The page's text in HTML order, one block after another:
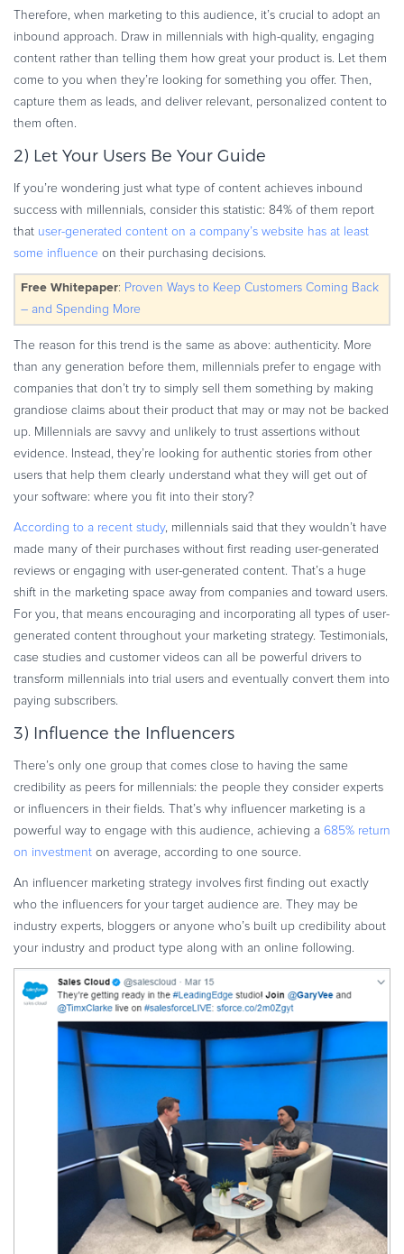
Therefore, when marketing to this audience, it’s crucial to adopt an
inbound approach. Draw in millennials with high-quality, engaging
content rather than telling them how great your product is. Let them
come to you when they’re looking for something you offer. Then,
capture them as leads, and deliver relevant, personalized content to
them often.
2) Let Your Users Be Your Guide
If you’re wondering just what type of content achieves inbound
success with millennials, consider this statistic: 84% of them report
that user-generated content on a company’s website has at least
some influence on their purchasing decisions.
Free Whitepaper: Proven Ways to Keep Customers Coming Back
– and Spending More
The reason for this trend is the same as above: authenticity. More
than any generation before them, millennials prefer to engage with
companies that don’t try to simply sell them something by making
grandiose claims about their product that may or may not be backed
up. Millennials are savvy and unlikely to trust assertions without
evidence. Instead, they’re looking for authentic stories from other
users that help them clearly understand what they will get out of
your software: where you fit into their story?
According to a recent study, millennials said that they wouldn’t have
made many of their purchases without first reading user-generated
reviews or engaging with user-generated content. That’s a huge
shift in the marketing space away from companies and toward users.
For you, that means encouraging and incorporating all types of user-
generated content throughout your marketing strategy. Testimonials,
case studies and customer videos can all be powerful drivers to
transform millennials into trial users and eventually convert them into
paying subscribers.
3) Influence the Influencers
There’s only one group that comes close to having the same
credibility as peers for millennials: the people they consider experts
or influencers in their fields. That’s why influencer marketing is a
powerful way to engage with this audience, achieving a 685% return
on investment on average, according to one source.
An influencer marketing strategy involves first finding out exactly
who the influencers for your target audience are. They may be
industry experts, bloggers or anyone who’s built up credibility about
your industry and product type along with an online following.